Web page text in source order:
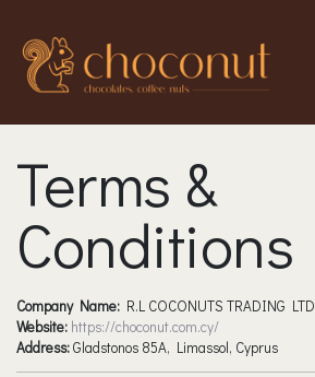
Terms &
Conditions
Company Name: R.L COCONUTS TRADING LTD
Website: https://choconut.com.cy/
Address:Gladstonos 85A, Limassol, Cyprus